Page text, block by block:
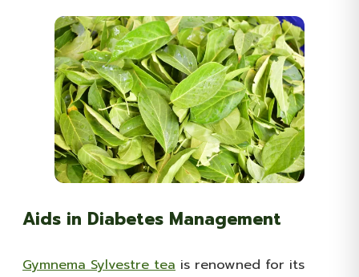
Aids in Diabetes Management
Gymnema Sylvestre tea is renowned for its